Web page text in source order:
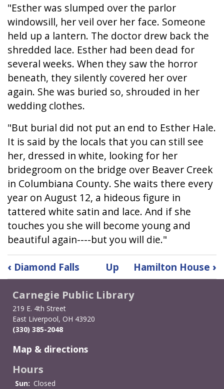
"Esther was slumped over the parlor
windowsill, her veil over her face. Someone
held up a lantern. The doctor drew back the
shredded lace. Esther had been dead for
several weeks. When they saw the horror
beneath, they silently covered her over
again. She was buried so, shrouded in her
wedding clothes.
"But burial did not put an end to Esther Hale.
It is said by the locals that you can still see
her, dressed in white, looking for her
bridegroom on the bridge over Beaver Creek
in Columbiana County. She waits there every
year on August 12, a hideous figure in
tattered white satin and lace. And if she
touches you she will become young and
beautiful again----but you will die."
Book
traversal
for
Esther
Hale:
The
Bride
at
the
Bridge
‹ Diamond Falls Up Hamilton House ›
Carnegie Public Library
219 E. 4th Street
East Liverpool, OH 43920
(330) 385-2048
Map & directions
Hours
Sun: Closed